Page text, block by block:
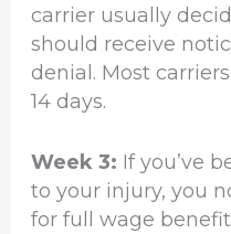
carrier usually
should receive
denial. Most
14 days.
Week 3: If you’ve
to your injury, you
for full wage